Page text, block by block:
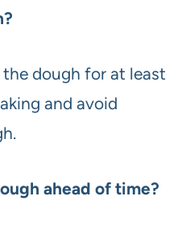
dough for at least
and avoid
ahead of time?